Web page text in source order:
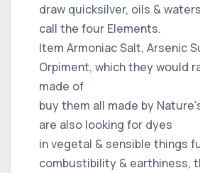
draw quicksilver, oils &
call the four Elements.
Item Armoniac Salt, Arsenic
Orpiment, which they would
made of
buy them all made by
are also looking for dyes
in vegetal & sensible things
combustibility & earthiness,